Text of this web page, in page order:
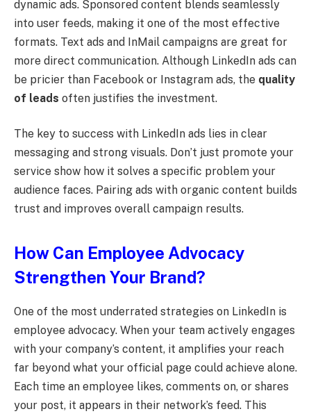
dynamic ads. Sponsored content blends seamlessly
into user feeds, making it one of the most effective
formats. Text ads and InMail campaigns are great for
more direct communication. Although LinkedIn ads can
be pricier than Facebook or Instagram ads, the quality
of leads often justifies the investment.
The key to success with LinkedIn ads lies in clear
messaging and strong visuals. Don’t just promote your
service show how it solves a specific problem your
audience faces. Pairing ads with organic content builds
trust and improves overall campaign results.
How Can Employee Advocacy
Strengthen Your Brand?
One of the most underrated strategies on LinkedIn is
employee advocacy. When your team actively engages
with your company’s content, it amplifies your reach
far beyond what your official page could achieve alone.
Each time an employee likes, comments on, or shares
your post, it appears in their network’s feed. This